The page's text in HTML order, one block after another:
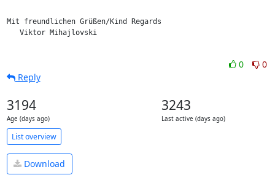
Mit freundlichen Grüßen/Kind Regards
   Viktor Mihajlovski
0
0
Reply
3194
Age (days ago)
3243
Last active (days ago)
List overview
Download